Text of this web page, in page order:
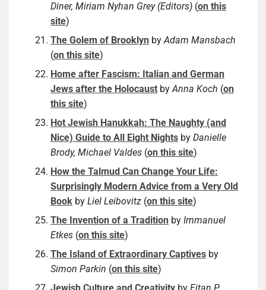
Diner, Miriam Nyhan Grey (Editors) (on this
site)
The Golem of Brooklyn byAdam Mansbach
(on this site)
Home after Fascism: Italian and German
Jews after the Holocaust byAnna Koch (on
this site)
Hot Jewish Hanukkah: The Naughty (and
Nice) Guide to All Eight Nights by Danielle
Brody, Michael Valdes (on this site)
How the Talmud Can Change Your Life:
Surprisingly Modern Advice from a Very Old
Book by Liel Leibovitz (on this site)
The Invention of a Tradition by Immanuel
Etkes (on this site)
The Island of Extraordinary Captives by
Simon Parkin (on this site)